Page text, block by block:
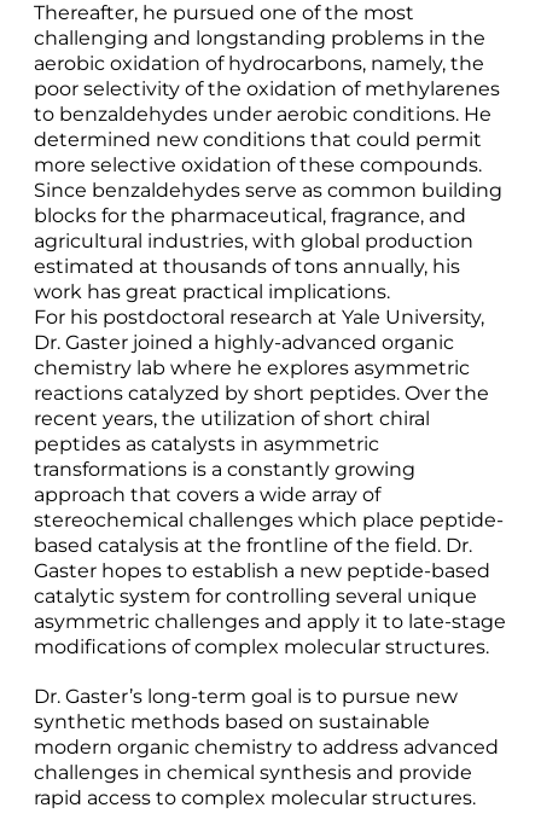
Thereafter, he pursued one of the most
challenging and longstanding problems in the
aerobic oxidation of hydrocarbons, namely, the
poor selectivity of the oxidation of methylarenes
to benzaldehydes under aerobic conditions. He
determined new conditions that could permit
more selective oxidation of these compounds.
Since benzaldehydes serve as common building
blocks for the pharmaceutical, fragrance, and
agricultural industries, with global production
estimated at thousands of tons annually, his
work has great practical implications.
For his postdoctoral research at Yale University,
Dr. Gaster joined a highly-advanced organic
chemistry lab where he explores asymmetric
reactions catalyzed by short peptides. Over the
recent years, the utilization of short chiral
peptides as catalysts in asymmetric
transformations is a constantly growing
approach that covers a wide array of
stereochemical challenges which place peptide-
based catalysis at the frontline of the field. Dr.
Gaster hopes to establish a new peptide-based
catalytic system for controlling several unique
asymmetric challenges and apply it to late-stage
modifications of complex molecular structures.
Dr. Gaster’s long-term goal is to pursue new
synthetic methods based on sustainable
modern organic chemistry to address advanced
challenges in chemical synthesis and provide
rapid access to complex molecular structures.